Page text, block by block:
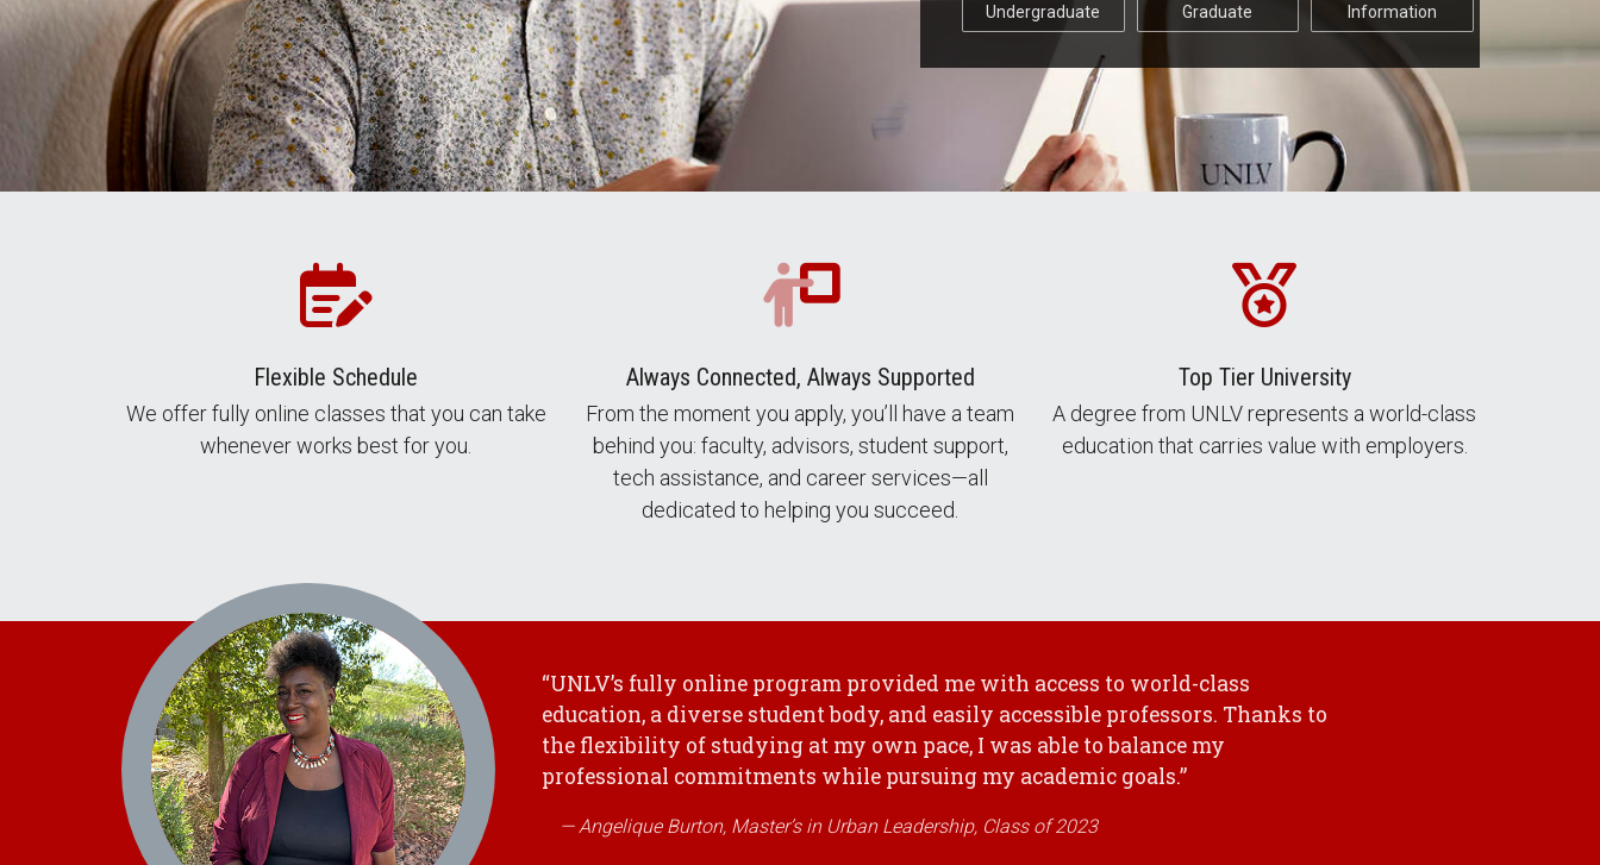
Undergraduate
Graduate
Information
Flexible Schedule
We offer fully online classes that you can take
whenever works best for you.
Always Connected, Always Supported
From the moment you apply, you’ll have a team
behind you: faculty, advisors, student support,
tech assistance, and career services—all
dedicated to helping you succeed.
Top Tier University
A degree from UNLV represents a world-class
education that carries value with employers.
“UNLV’s fully online program provided me with access to world-class
education, a diverse student body, and easily accessible professors. Thanks to
the flexibility of studying at my own pace, I was able to balance my
professional commitments while pursuing my academic goals.”
Angelique Burton, Master’s in Urban Leadership, Class of 2023